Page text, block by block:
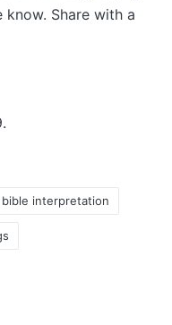
know. Share with a
interpretation